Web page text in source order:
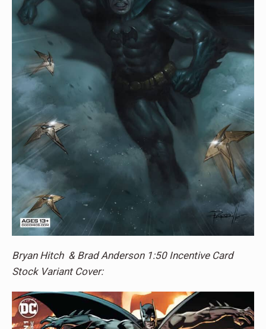
Bryan Hitch & Brad Anderson 1:50 Incentive Card
Stock Variant Cover: